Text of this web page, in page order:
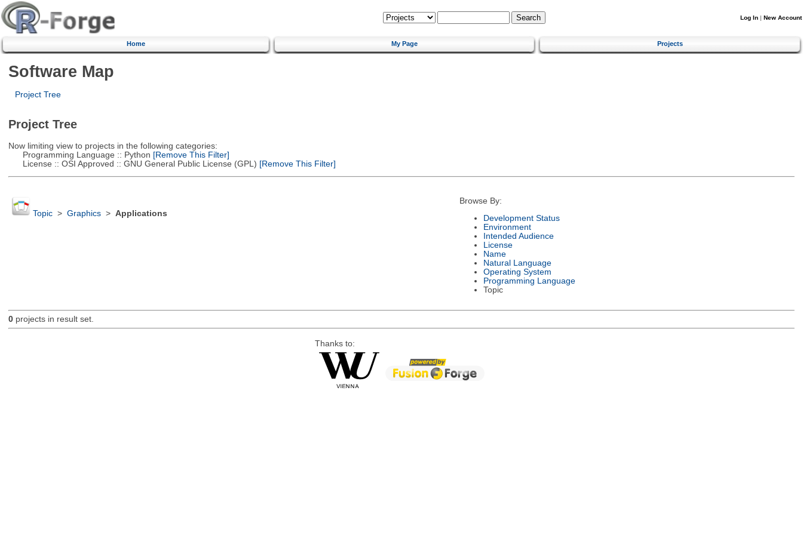
Log In | New Account
Home My Page Projects
Software Map
Project Tree
Project Tree
Now limiting view to projects in the following categories:
Programming Language :: Python [Remove This Filter]
License :: OSI Approved :: GNU General Public License (GPL) [Remove This Filter]
Topic> Graphics> Applications
Browse By:
Development Status
Environment
Intended Audience
License
Name
Natural Language
Operating System
Programming Language
Topic
0projects in result set.
Thanks to: